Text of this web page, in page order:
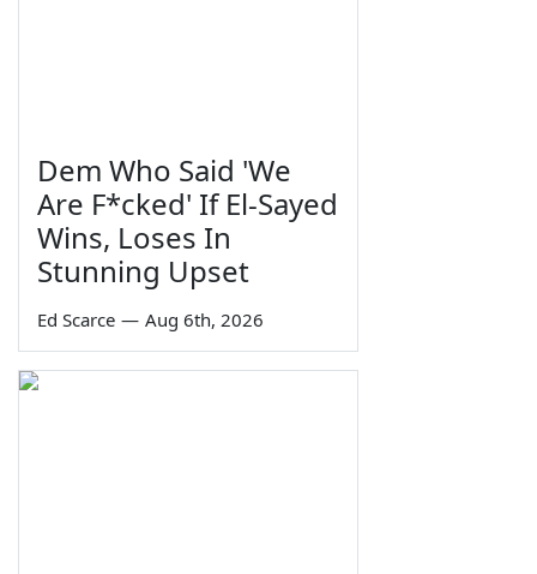
Dem Who Said 'We
Are F*cked' If El-Sayed
Wins, Loses In
Stunning Upset
Ed Scarce — Aug 6th, 2026